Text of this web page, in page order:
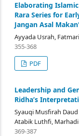
Elaborating
Rara Series for
Jangan Asal
Ayyada Usrah,
355-368
PDF
Leadership and
Ridha’s
Syauqi Musfirah Daud
Atabik Luthfi,
369-387